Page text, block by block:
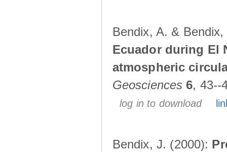
Bendix, A. &
Ecuador during El
atmospheric
Geosciences 6, 43--
log in to download
Bendix, J. (2000):